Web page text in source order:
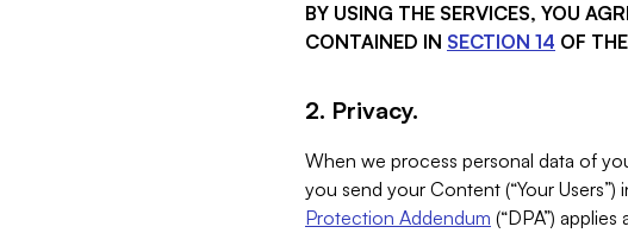
BY USING THE SERVICES, YOU
CONTAINED IN SECTION 14 OF
2. Privacy.
When we process personal data of
you send your Content (“Your
Protection Addendum (“DPA”)